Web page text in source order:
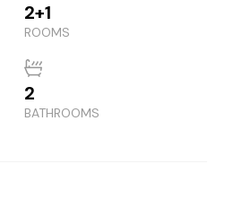
2+1
ROOMS
2
BATHROOMS